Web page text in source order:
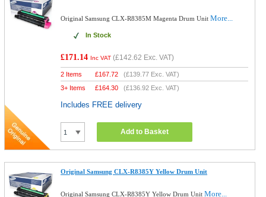
Original Samsung CLX-R8385M Magenta Drum UnitMore...
In Stock
£171.14 Inc VAT (£142.62 Exc. VAT)
2 Items £167.72 (£139.77 Exc. VAT)
3+ Items
£164.30 (£136.92 Exc. VAT)
Includes FREE delivery
Add to Basket
Original Samsung CLX-R8385Y Yellow Drum Unit
Original Samsung CLX-R8385Y Yellow Drum UnitMore...